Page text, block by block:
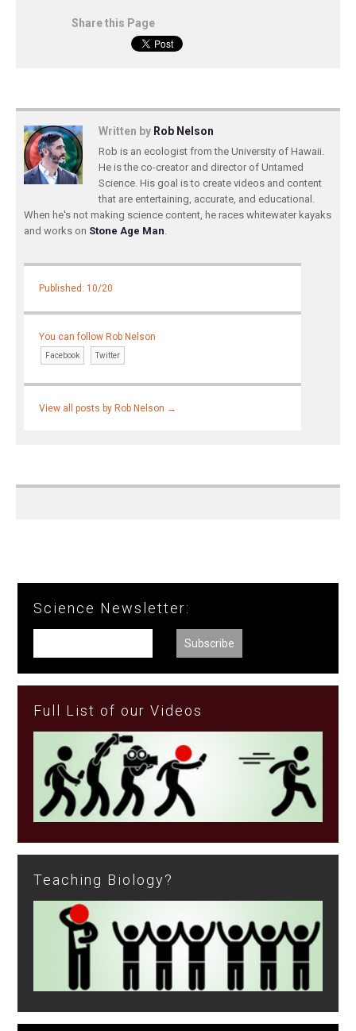
Share this Page
Written by Rob Nelson
Rob is an ecologist from the University of Hawaii.
He is the co-creator and director of Untamed
Science. His goal is to create videos and content
that are entertaining, accurate, and educational.
When he's not making science content, he races whitewater kayaks
and works on Stone Age Man.
Published: 10/20
You can follow Rob Nelson
Facebook Twitter
View all posts by Rob Nelson →
Science Newsletter:
Full List of our Videos
Teaching Biology?